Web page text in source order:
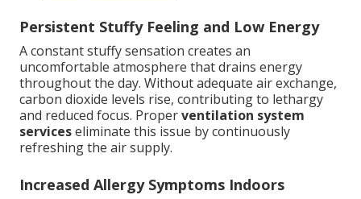
Persistent Stuffy Feeling and Low Energy
A constant stuffy sensation creates an
uncomfortable atmosphere that drains energy
throughout the day. Without adequate air exchange,
carbon dioxide levels rise, contributing to lethargy
and reduced focus. Properventilation system
serviceseliminate this issue by continuously
refreshing the air supply.
Increased Allergy Symptoms Indoors